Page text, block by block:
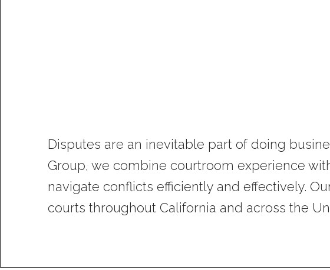
Disputes are an inevitable part of doing
Group, we combine courtroom experience
navigate conflicts efficiently and effectively.
courts throughout California and across the